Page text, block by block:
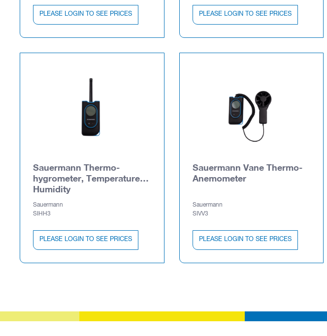
PLEASE LOGIN TO SEE PRICES PLEASE LOGIN TO SEE PRICES
Sauermann Thermo-
hygrometer, Temperature,
Humidity
Sauermann
SIHH3
PLEASE LOGIN TO SEE PRICES
Sauermann Vane Thermo-
Anemometer
Sauermann
SIVV3
PLEASE LOGIN TO SEE PRICES